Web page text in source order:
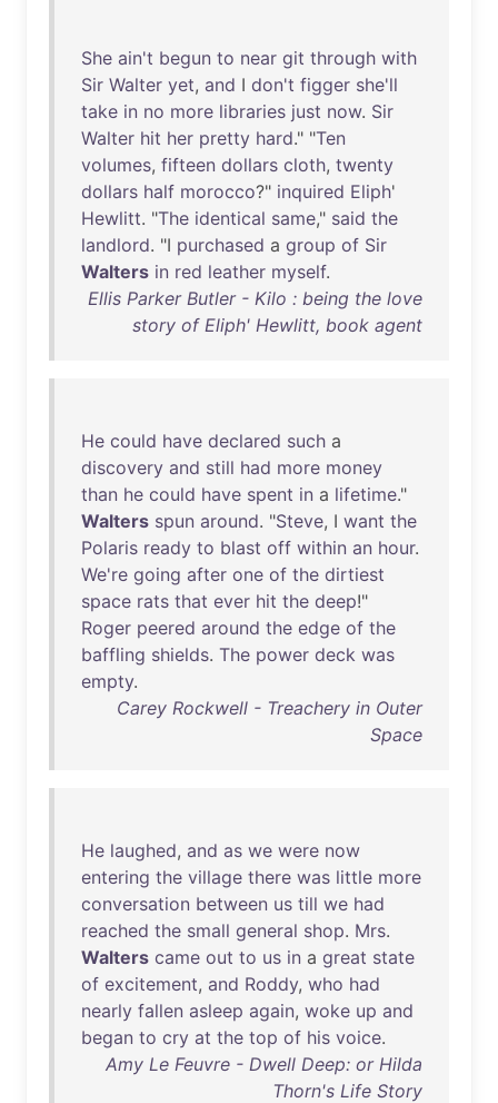
She ain't begun to near git through with
Sir Walter yet, and I don't figger she'll
take in no more libraries just now. Sir
Walter hit her pretty hard." "Ten
volumes, fifteen dollars cloth, twenty
dollars half morocco?" inquired Eliph'
Hewlitt. "The identical same," said the
landlord. "I purchased a group of Sir
Walters in red leather myself.
Ellis Parker Butler - Kilo : being the love
story of Eliph' Hewlitt, book agent
He could have declared such a
discovery and still had more money
than he could have spent in a lifetime."
Walters spun around. "Steve, I want the
Polaris ready to blast off within an hour.
We're going after one of the dirtiest
space rats that ever hit the deep!"
Roger peered around the edge of the
baffling shields. The power deck was
empty.
Carey Rockwell - Treachery in Outer
Space
He laughed, and as we were now
entering the village there was little more
conversation between us till we had
reached the small general shop. Mrs.
Walters came out to us in a great state
of excitement, and Roddy, who had
nearly fallen asleep again, woke up and
began to cry at the top of his voice.
Amy Le Feuvre - Dwell Deep: or Hilda
Thorn's Life Story